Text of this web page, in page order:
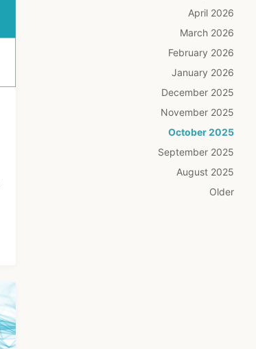
April 2026
March 2026
February 2026
January 2026
December 2025
November 2025
October 2025
September 2025
August 2025
Older